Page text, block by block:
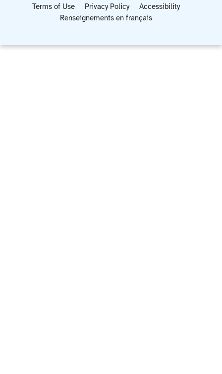
Terms of Use Privacy Policy
Accessibility
Renseignements en français